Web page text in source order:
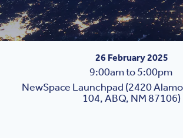
26 February 2025
9:00am to 5:00pm
NewSpace Launchpad (2420
104, ABQ, NM 87106)